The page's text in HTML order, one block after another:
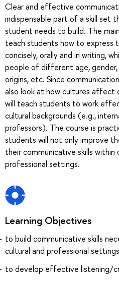
Clear and effective
indispensable part of a skill set
student needs to build. The
teach students how to express
concisely, orally and in writing,
people of different age, gender,
origins, etc. Since
also look at how cultures affect
will teach students to work
cultural backgrounds (e.g.,
professors). The course is
students will not only improve
their communicative skills
professional settings.
Learning Objectives
to build communicative skills
cultural and professional settings
to develop effective listening/